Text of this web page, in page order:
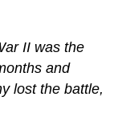
II was the
and
lost the battle,